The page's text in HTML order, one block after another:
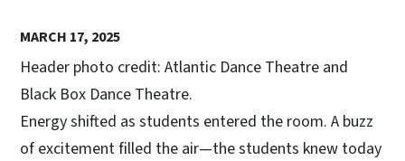
MARCH 17, 2025
Header photo credit: Atlantic Dance Theatre and
Black Box Dance Theatre.
Energy shifted as students entered the room. A buzz
of excitement filled the air—the students knew today